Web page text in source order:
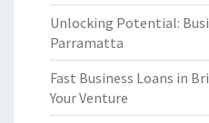
Unlocking Potential:
Parramatta
Fast Business Loans in
Your Venture